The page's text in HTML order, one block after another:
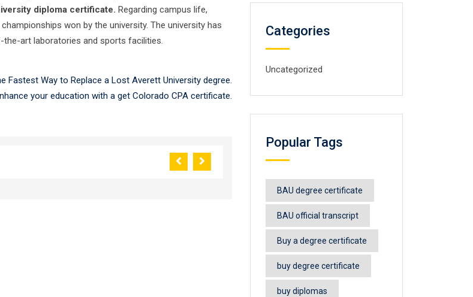
diploma certificate. Regarding campus life,
won by the university. The university has
art laboratories and sports facilities.
Fastest Way to Replace a Lost Averett University degree.
your education with a get Colorado CPA certificate.
Categories
Uncategorized
Popular Tags
BAU degree certificate
BAU official transcript
Buy a degree certificate
buy degree certificate
buy diplomas